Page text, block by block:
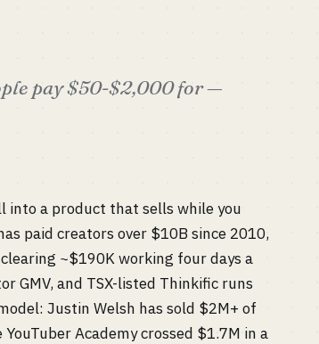
pay $50-$2,000 for —
into a product that sells while you
paid creators over $10B since 2010,
~$190K working four days a
GMV, and TSX-listed Thinkific runs
Justin Welsh has sold $2M+ of
Academy crossed $1.7M in a